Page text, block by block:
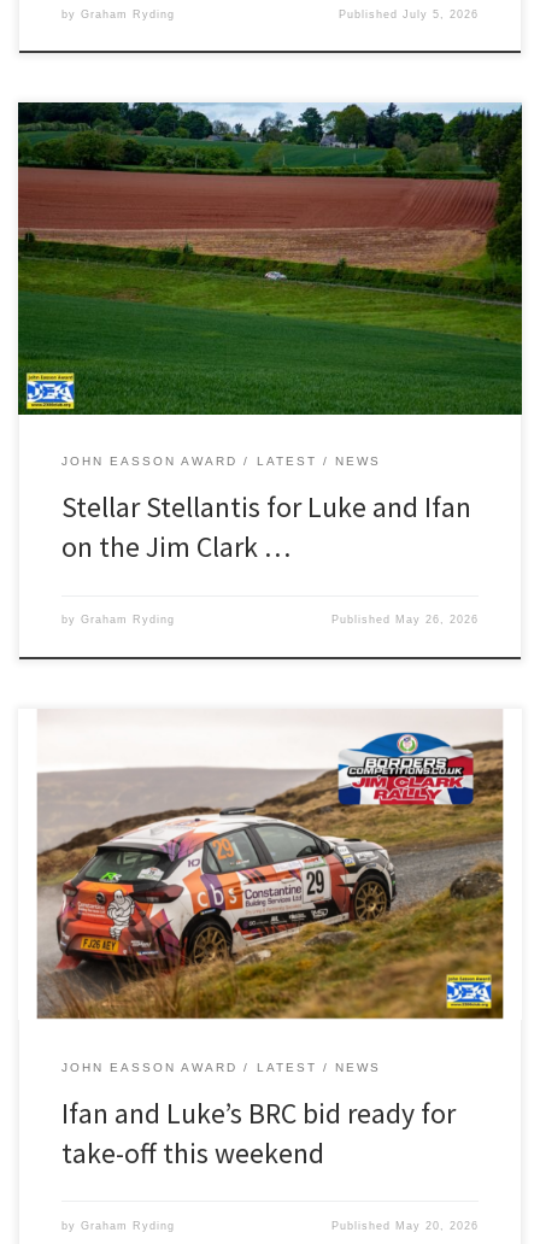
by Graham Ryding PublishedJuly 5, 2026
Photography by JCCB Rally Photography A near faultless drive on
the Jim Clark Rally saw Luke Constantine and Ifan Devine win the
Stellantis Rally Trophy UK and take second place in the Junior BRC.
“It was one of those events where everything just clicked. It was
apparent as early as […]
JOHN EASSON AWARD LATEST NEWS
Stellar Stellantis for Luke and Ifan
on the Jim Clark …
by Graham Ryding Published May 26, 2026
Luke Constantine and Ifan Devine will be looking to continue their
fine Manx form and ignite their BRC campaign this weekend. The
pair are contesting the Borders-based Jim Clark Rally, and will start
the two-day event at car 64 in their Opel Corsa Rally4. Luke and
Ifan, our reigning John […]
JOHN EASSON AWARD LATEST NEWS
Ifan and Luke’s BRC bid ready for
take-off this weekend
by Graham Ryding Published May 20, 2026